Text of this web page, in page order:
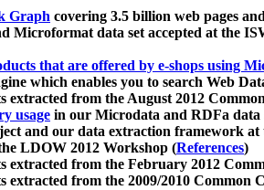
Graph covering 3.5 billion web pages
data set accepted at the
that are offered by e-shops using
which enables you to search Web
extracted from the August 2012
usage in our Microdata and RDFa data
and our data extraction framework at
LDOW 2012 Workshop (References)
extracted from the February 2012
from the 2009/2010 Common